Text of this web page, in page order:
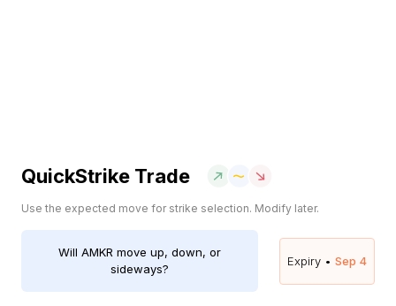
QuickStrike Trade
Use the expected move for strike selection. Modify later.
Will AMKR move up, down, or
sideways?
Expiry • Sep 4